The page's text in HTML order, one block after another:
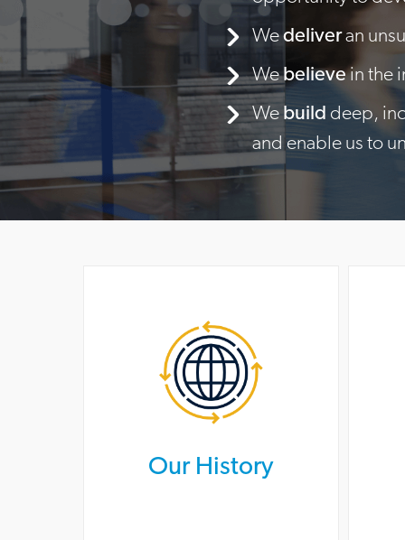
Wedeliveran
Webelievein the
Webuild deep,
and enable us to
Our History